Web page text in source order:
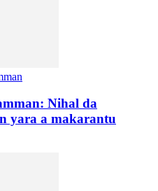
Nihal da
yara a makarantu